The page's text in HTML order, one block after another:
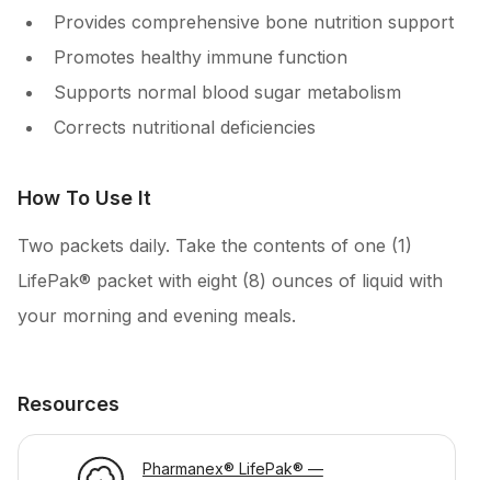
Provides comprehensive bone nutrition support
Promotes healthy immune function
Supports normal blood sugar metabolism
Corrects nutritional deficiencies
How To Use It
Two packets daily. Take the contents of one (1)
LifePak® packet with eight (8) ounces of liquid with
your morning and evening meals.
Resources
Pharmanex® LifePak® —